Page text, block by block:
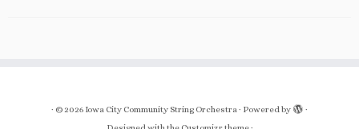
· © 2026 Iowa City Community String Orchestra· Powered by
·